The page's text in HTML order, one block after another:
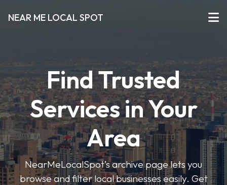
NEAR ME LOCAL SPOT
Find Trusted
Services in Your
Area
NearMeLocalSpot’s archive page lets you
browse and filter local businesses easily. Get